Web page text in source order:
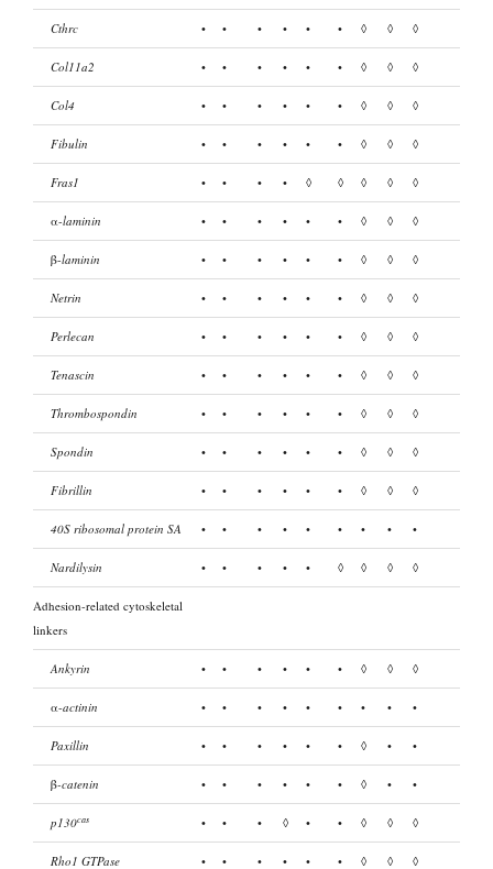
Cthrc • • • • • • ◊ ◊ ◊
Col11a2 • • • • • • ◊ ◊ ◊
Col4 • • • • • • ◊ ◊ ◊
Fibulin • • • • • • ◊ ◊ ◊
Fras1 • • • • ◊ ◊ ◊ ◊ ◊
α-laminin • • • • • • ◊ ◊ ◊
β-laminin • • • • • • ◊ ◊ ◊
Netrin • • • • • • ◊ ◊ ◊
Perlecan • • • • • • ◊ ◊ ◊
Tenascin • • • • • • ◊ ◊ ◊
Thrombospondin • • • • • • ◊ ◊ ◊
Spondin • • • • • • ◊ ◊ ◊
Fibrillin • • • • • • ◊ ◊ ◊
40S ribosomal protein SA • • • • • • • • •
Nardilysin • • • • • ◊ ◊ ◊ ◊
Adhesion-related cytoskeletal
linkers
Ankyrin • • • • • • ◊ ◊ ◊
α-actinin • • • • • • • • •
Paxillin • • • • • • ◊ • •
β-catenin • • • • • • ◊ • •
p130cas • • • ◊ • • ◊ ◊ ◊
Rho1 GTPase • • • • • • ◊ ◊ ◊